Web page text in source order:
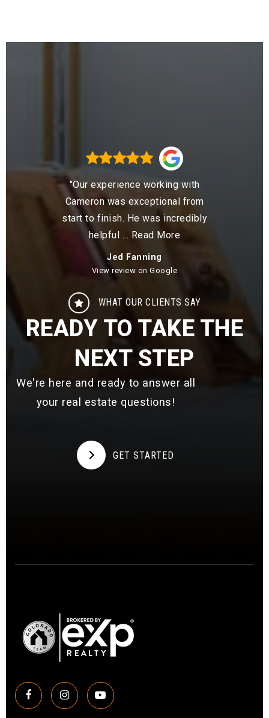
READY TO TAKE THE
NEXT STEP
We're here and ready to answer all
your real estate questions!
GET STARTED
"Our experience working with
Cameron was exceptional from
start to finish. He was incredibly
helpful … Read More
Jed Fanning
View review on Google
WHAT OUR CLIENTS SAY